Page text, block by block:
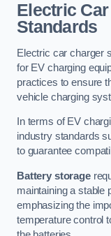
Electric
Standards
Electric car charger
for EV charging
practices to ensure
vehicle charging
In terms of EV
industry standards
to guarantee
Battery storage
maintaining a stable
emphasizing the
temperature control